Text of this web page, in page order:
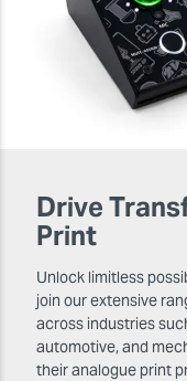
Drive
Print
Unlock limitless
join our extensive
across industries
automotive, and
their analogue print